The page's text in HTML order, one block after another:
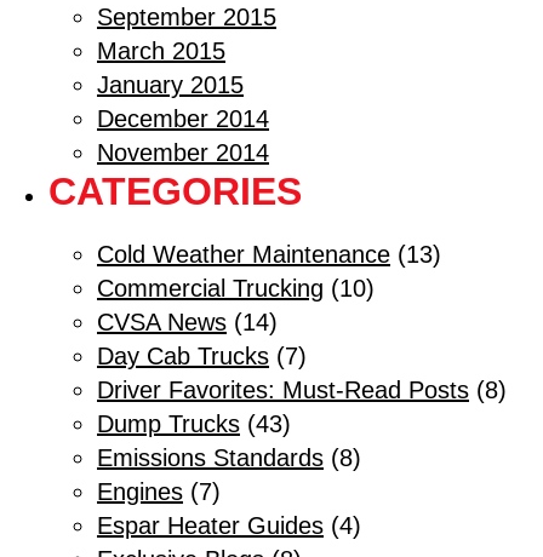
September 2015
March 2015
January 2015
December 2014
November 2014
CATEGORIES
Cold Weather Maintenance (13)
Commercial Trucking (10)
CVSA News (14)
Day Cab Trucks (7)
Driver Favorites: Must-Read Posts (8)
Dump Trucks (43)
Emissions Standards (8)
Engines (7)
Espar Heater Guides (4)